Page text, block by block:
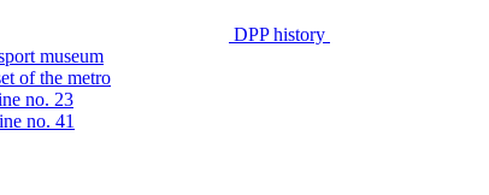
DPP history
museum
of the metro
no. 23
no. 41